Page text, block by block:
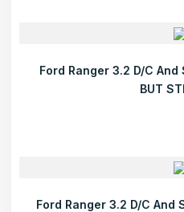
Ford Ranger 3.2 D/C And
BUT
Ford Ranger 3.2 D/C And